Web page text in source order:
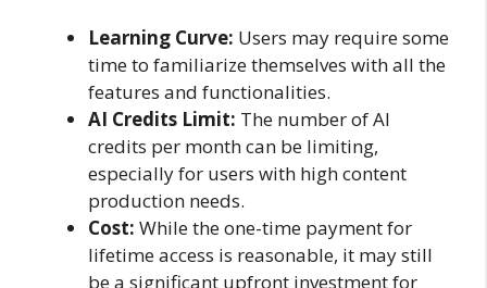
Learning Curve: Users may require some
time to familiarize themselves with all the
features and functionalities.
AI Credits Limit: The number of AI
credits per month can be limiting,
especially for users with high content
production needs.
Cost: While the one-time payment for
lifetime access is reasonable, it may still
be a significant upfront investment for